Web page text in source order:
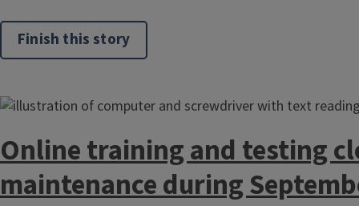
Finish this story
Online training and testing
maintenance during